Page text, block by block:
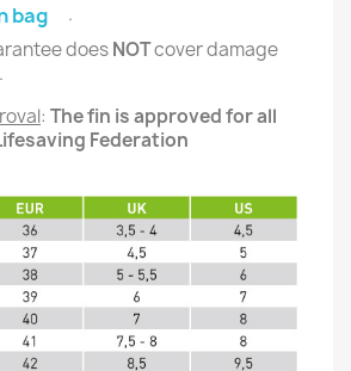
bag
.
doesNOTcover damage
: The fin is approved for all
Federation